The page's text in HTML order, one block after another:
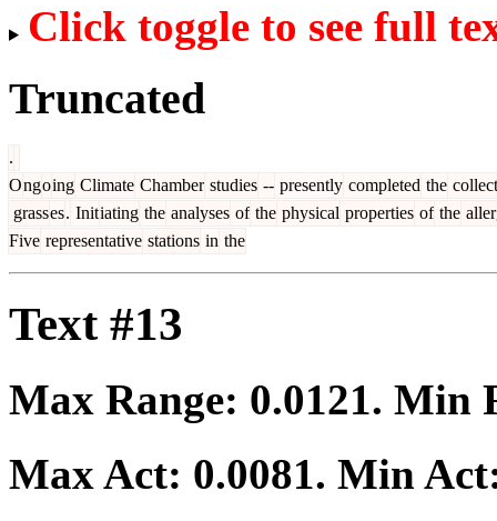
Click toggle to see full
Truncated
.
Ongoing Climate Chamber studies -- presently completed the
grasses. Initiating the analyses of the physical properties of the
Five representative stations in the
Text #13
Max Range: 0.0121. Min
Max Act: 0.0081. Min